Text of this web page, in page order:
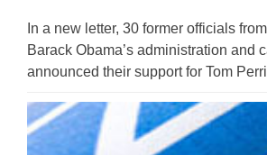
In a new letter, 30 former officials
Barack Obama’s administration and
announced their support for Tom